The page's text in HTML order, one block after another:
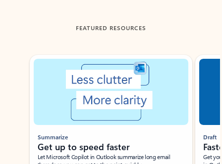
FEATURED RESOURCES
Showing slide 1 of 3
Summarize
Get up to speed faster ​
Let Microsoft Copilot in Outlook summarize long email
Draft
Get